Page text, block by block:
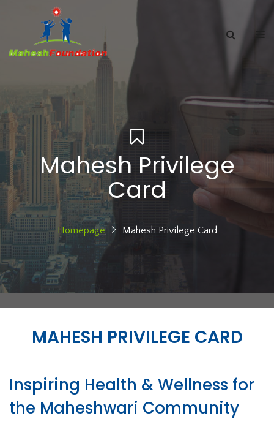
Mahesh Privilege
Card
Homepage Mahesh Privilege Card
MAHESH PRIVILEGE CARD
Inspiring Health & Wellness for
the Maheshwari Community